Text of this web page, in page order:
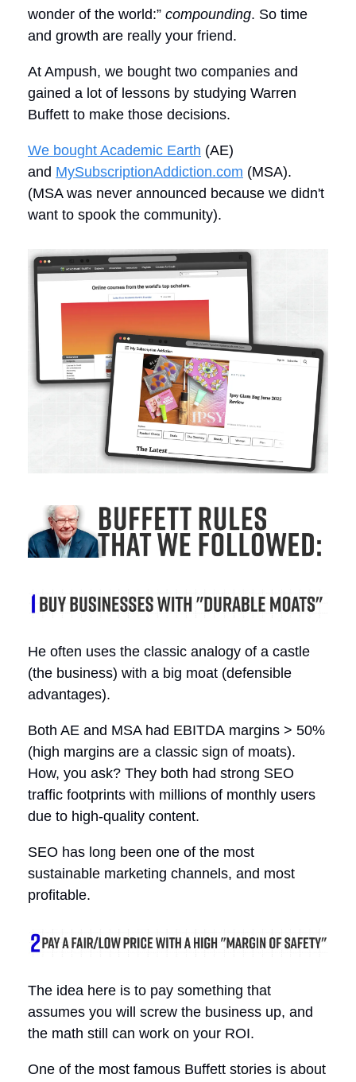
wonder of the world:” compounding. So time
and growth are really your friend.
At Ampush, we bought two companies and
gained a lot of lessons by studying Warren
Buffett to make those decisions.
We bought Academic Earth (AE)
and MySubscriptionAddiction.com (MSA).
(MSA was never announced because we didn't
want to spook the community).
He often uses the classic analogy of a castle
(the business) with a big moat (defensible
advantages).
Both AE and MSA had EBITDA margins > 50%
(high margins are a classic sign of moats).
How, you ask? They both had strong SEO
traffic footprints with millions of monthly users
due to high-quality content.
SEO has long been one of the most
sustainable marketing channels, and most
profitable.
The idea here is to pay something that
assumes you will screw the business up, and
the math still can work on your ROI.
One of the most famous Buffett stories is about